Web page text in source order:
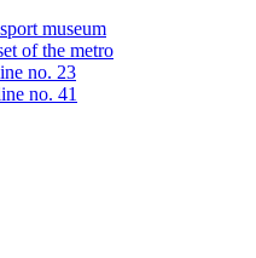
museum
of the metro
no. 23
no. 41